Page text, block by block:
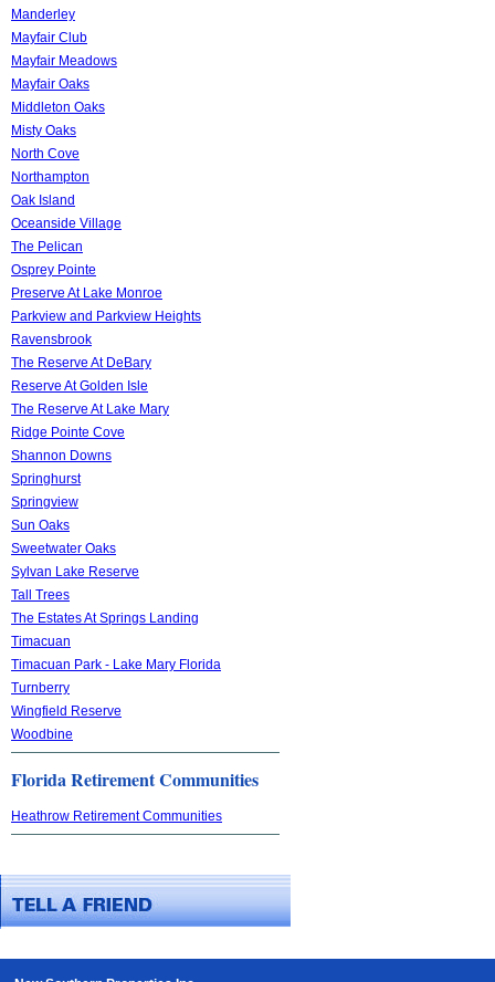
Manderley
Mayfair Club
Mayfair Meadows
Mayfair Oaks
Middleton Oaks
Misty Oaks
North Cove
Northampton
Oak Island
Oceanside Village
The Pelican
Osprey Pointe
Preserve At Lake Monroe
Parkview and Parkview Heights
Ravensbrook
The Reserve At DeBary
Reserve At Golden Isle
The Reserve At Lake Mary
Ridge Pointe Cove
Shannon Downs
Springhurst
Springview
Sun Oaks
Sweetwater Oaks
Sylvan Lake Reserve
Tall Trees
The Estates At Springs Landing
Timacuan
Timacuan Park - Lake Mary Florida
Turnberry
Wingfield Reserve
Woodbine
Florida Retirement Communities
Heathrow Retirement Communities